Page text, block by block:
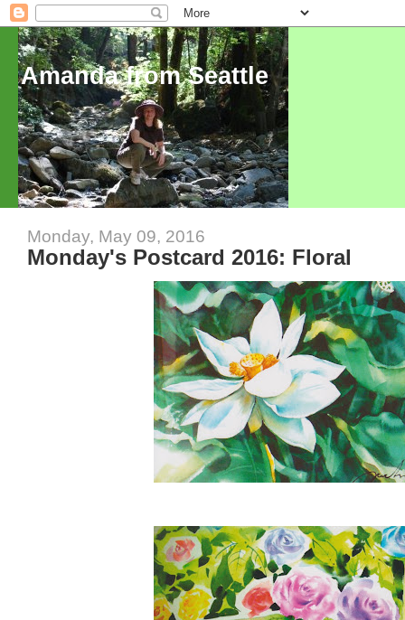
Amanda from Seattle
Monday, May 09, 2016
Monday's Postcard 2016: Floral